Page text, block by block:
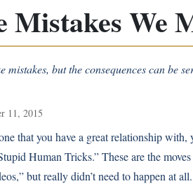
Mistakes We
but the consequences can be
11, 2015
that you have a great relationship
Human Tricks.” These are the
but really didn’t need to happen at all.